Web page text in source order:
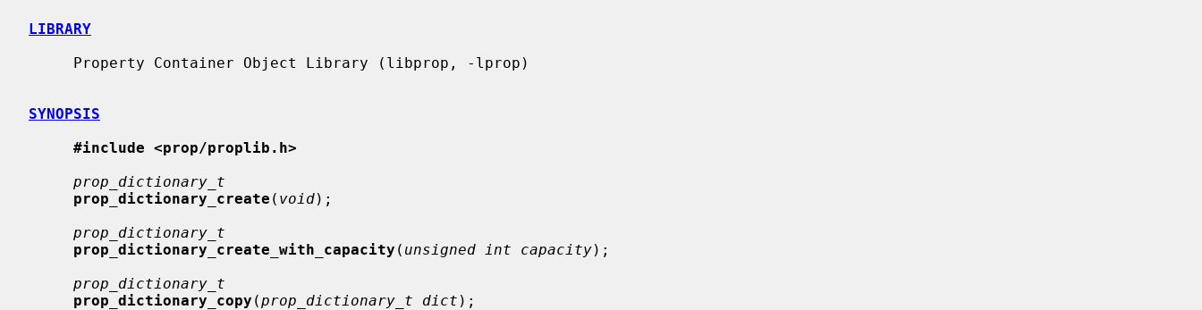
LIBRARY
SYNOPSIS
#include <prop/proplib.h>
prop_dictionary_t
prop_dictionary_create ( void);
prop_dictionary_t
prop_dictionary_create_with_capacity ( unsigned int capacity);
prop_dictionary_t
prop_dictionary_copy (prop_dictionary_t dict );